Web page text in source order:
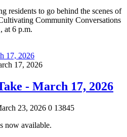
residents to go behind the scenes of
Community Conversations
at 6 p.m.
17, 2026
- March 17, 2026
23, 2026 0 13845
now available.